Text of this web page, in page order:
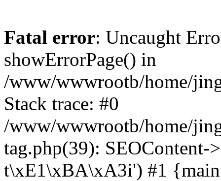
Fatal error: Uncaught
showErrorPage() in
/www/wwwrootb/home/
Stack trace: #0
/www/wwwrootb/home/
tag.php(39): SEOContent-
t\xE1\xBA\xA3i') #1